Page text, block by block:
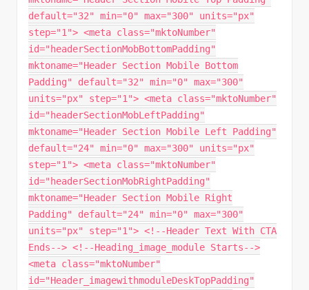
default="32" min="0" max="300" units="px"
step="1"> <meta class="mktoNumber"
id="headerSectionMobBottomPadding"
mktoname="Header Section Mobile Bottom
Padding" default="32" min="0" max="300"
units="px" step="1"> <meta class="mktoNumber"
id="headerSectionMobLeftPadding"
mktoname="Header Section Mobile Left Padding"
default="24" min="0" max="300" units="px"
step="1"> <meta class="mktoNumber"
id="headerSectionMobRightPadding"
mktoname="Header Section Mobile Right
Padding" default="24" min="0" max="300"
units="px" step="1"> <!--Header Text With CTA
Ends--> <!--Heading_image_module Starts-->
<meta class="mktoNumber"
id="Header_imagewithmoduleDeskTopPadding"